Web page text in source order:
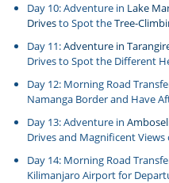
Day 10: Adventure in Lake
Drivesto Spot theTree-
Day 11:Adventure in
Drives to Spot the Different
Day 12: Morning Road
Namanga Border and Have
Day 13: Adventure in
Drives and Magnificent
Day 14: Morning Road
Kilimanjaro Airport for